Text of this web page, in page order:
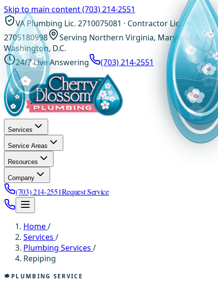
Skip to main content(703) 214-2551
VA Plumbing Lic. 2710075081 · Contractor Lic.
2705180998
Serving Northern Virginia, Maryland &
Washington, D.C.
24/7 Live Answering
(703) 214-2551
Services
Service Areas
Resources
Company
(703) 214-2551Request Service
Home/
Services /
Plumbing Services /
Repiping
PLUMBING SERVICE